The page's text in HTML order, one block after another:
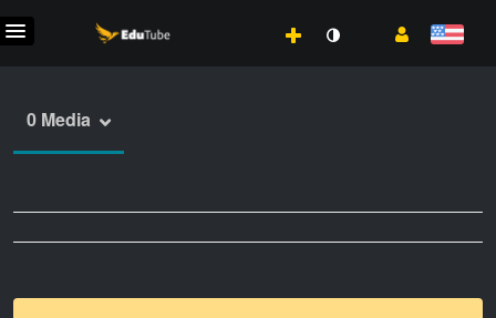
0 Media